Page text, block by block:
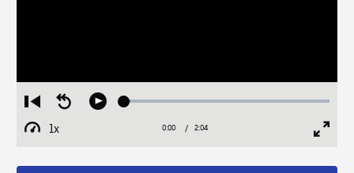
Restart
from
beginning
Seek
Play Loaded:
1x
Playback
Current
0:00 / Duration
2:04